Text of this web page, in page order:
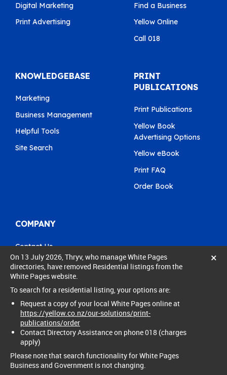
Digital Marketing
Print Advertising
Find a Business
Yellow Online
Call 018
KNOWLEDGEBASE
Marketing
Business Management
Helpful Tools
Site Search
PRINT
PUBLICATIONS
Print Publications
Yellow Book
Advertising Options
Yellow eBook
Print FAQ
Order Book
COMPANY
Contact Us
Pay My Bill
care@yellow.co.nz
© 2024 Thryv New Zealand Ltd. All rights reserved.
Privacy policy
Legal
On 13 July 2026, Thryv, who manage White Pages
directories, have removed Residential listings from the
White Pages website.
To search for a residential listing, your options are:
Request a copy of your local White Pages online at
https://yellow.co.nz/our-solutions/print-
publications/order
Contact Directory Assistance on phone 018 (charges
apply)
Please note that search functionality for White Pages
Business and Government is not changing.
×